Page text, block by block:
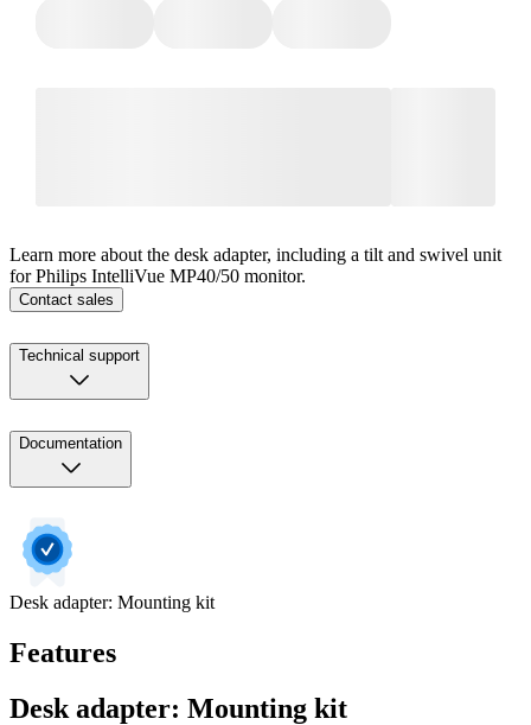
Learn more about the desk adapter, including a tilt and swivel unit
for Philips IntelliVue MP40/50 monitor.
Contact sales
Technical support
Documentation
Desk adapter: Mounting kit
Features
Desk adapter: Mounting kit